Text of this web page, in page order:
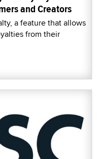
and Creators
a feature that allows
from their